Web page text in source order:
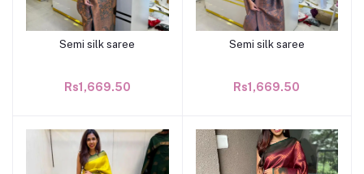
Add to cart
Semi silk saree
Rs1,669.50
Add to cart
Semi silk saree
Rs1,669.50